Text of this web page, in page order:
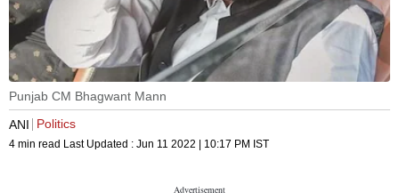
Punjab CM Bhagwant Mann
ANI
Politics
4 min read Last Updated : Jun 11 2022 | 10:17 PM IST